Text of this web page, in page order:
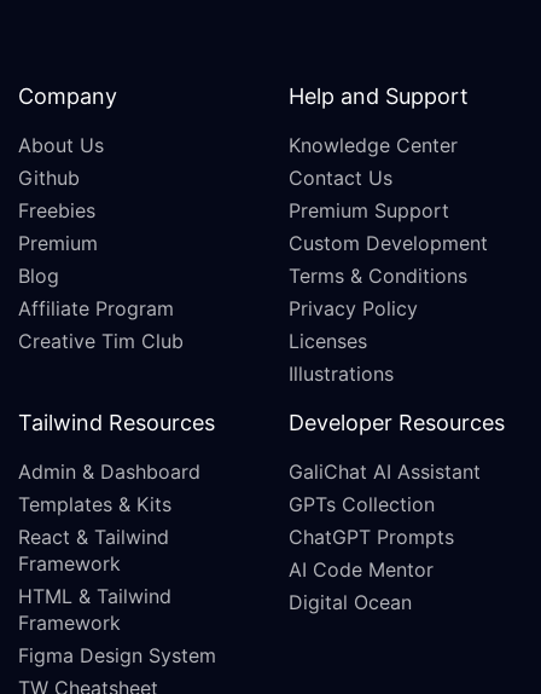
Company
About Us
Github
Freebies
Premium
Blog
Affiliate Program
Creative Tim Club
Help and Support
Knowledge Center
Contact Us
Premium Support
Custom Development
Terms & Conditions
Privacy Policy
Licenses
Illustrations
Tailwind Resources
Admin & Dashboard
Templates & Kits
React & Tailwind
Framework
HTML & Tailwind
Framework
Figma Design System
TW Cheatsheet
Developer Resources
GaliChat AI Assistant
GPTs Collection
ChatGPT Prompts
AI Code Mentor
Digital Ocean